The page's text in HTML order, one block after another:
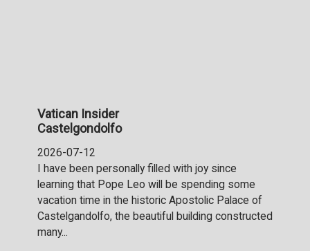
Vatican Insider
Castelgondolfo
2026-07-12
I have been personally filled with joy since
learning that Pope Leo will be spending some
vacation time in the historic Apostolic Palace of
Castelgandolfo, the beautiful building constructed
many...